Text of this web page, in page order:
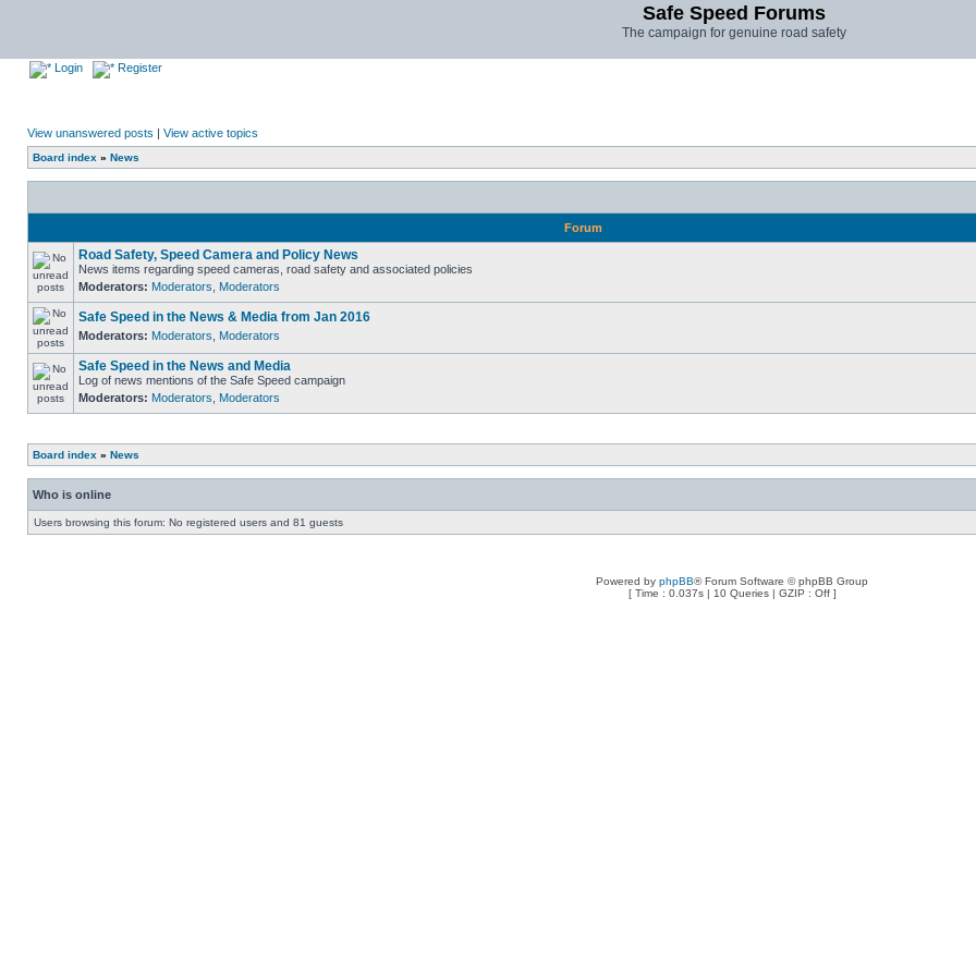
Safe Speed Forums
The campaign for genuine road safety
Login Register
View unanswered posts | View active topics
Board index » News
Forum
Road Safety, Speed Camera and Policy News
News items regarding speed cameras, road safety and associated policies
Moderators: Moderators Moderators
Safe Speed in the News & Media from Jan 2016
Moderators: Moderators Moderators
Safe Speed in the News and Media
Log of news mentions of the Safe Speed campaign
Moderators: Moderators Moderators
Board index » News
Who is online
Users browsing this forum: No registered users and 81 guests
Powered by phpBB® Forum Software © phpBB Group
[ Time : 0.037s | 10 Queries | GZIP : Off ]